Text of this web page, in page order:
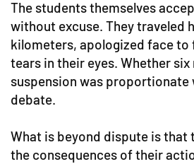
The students themselves
without excuse. They traveled
kilometers, apologized face to
tears in their eyes. Whether
suspension was proportionate
debate.
What is beyond dispute is that
the consequences of their